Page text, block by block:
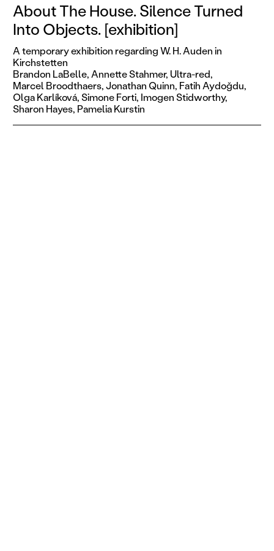
About The House. Silence Turned
Into Objects. [exhibition]
A temporary exhibition regarding W. H. Auden in
Kirchstetten
Brandon LaBelle, Annette Stahmer, Ultra-red,
Marcel Broodthaers,Jonathan Quinn, Fatih Aydoǧdu,
Olga Karlíková,Simone Forti, Imogen Stidworthy,
Sharon Hayes, Pamelia Kurstin